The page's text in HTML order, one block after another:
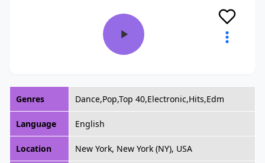
Genres Dance,Pop,Top 40,Electronic,Hits,Edm
Language English
Location New York, New York (NY), USA